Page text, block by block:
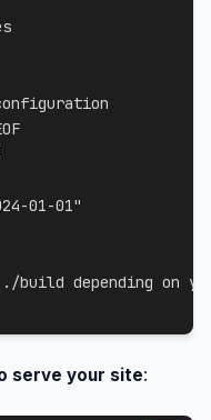
01-01"
depending on
serve your site: